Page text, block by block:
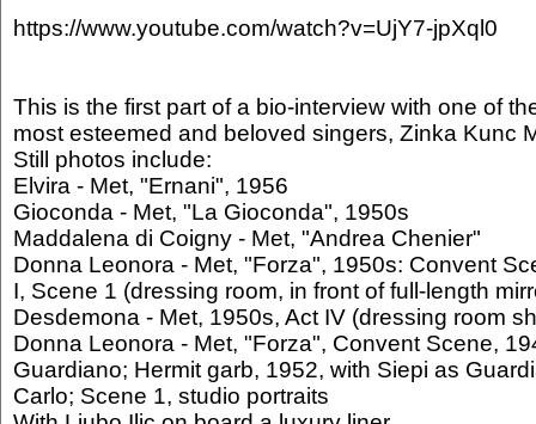
https://www.youtube.com/watch?v=UjY7-jpXql0
This is the first part of a bio-interview with one of
most esteemed and beloved singers, Zinka Kunc
Still photos include:
Elvira - Met, "Ernani", 1956
Gioconda - Met, "La Gioconda", 1950s
Maddalena di Coigny - Met, "Andrea Chenier"
Donna Leonora - Met, "Forza", 1950s: Convent
I, Scene 1 (dressing room, in front of full-length
Desdemona - Met, 1950s, Act IV (dressing room
Donna Leonora - Met, "Forza", Convent Scene,
Guardiano; Hermit garb, 1952, with Siepi as
Carlo; Scene 1, studio portraits